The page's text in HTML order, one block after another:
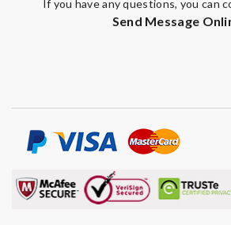
If you have any questions, you can
Send Message